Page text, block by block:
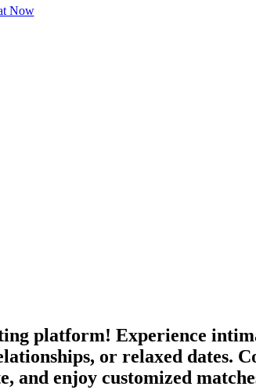
Now
platform! Experience
or relaxed dates.
and enjoy customized